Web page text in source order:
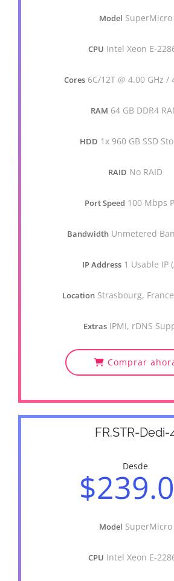
Model SuperMicro
CPU Intel Xeon E-
Cores 6C/12T @ 4.00 GHz /
RAM 64 GB DDR4
HDD 1x 960 GB SSD
RAID No RAID
Port Speed 100 Mbps
Bandwidth Unmetered
IP Address 1 Usable IP
Location Strasbourg, France
Extras IPMI, rDNS
Comprar
FR.STR-Dedi-
Desde
Model SuperMicro
CPU Intel Xeon E-